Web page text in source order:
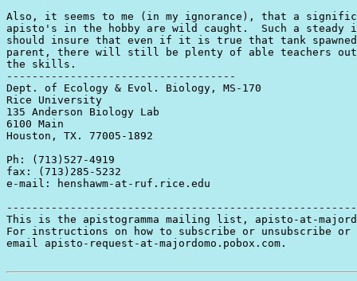
Also, it seems to me (in my ignorance), that a
apisto's in the hobby are wild caught.  Such a
should insure that even if it is true that tank
parent, there will still be plenty of able teachers
the skills.
------------------------------------
Dept. of Ecology & Evol. Biology, MS-170
Rice University
135 Anderson Biology Lab
6100 Main
Houston, TX. 77005-1892
Ph: (713)527-4919
fax: (713)285-5232
e-mail: henshawm-at-ruf.rice.edu
This is the apistogramma mailing list, apisto-at-
For instructions on how to subscribe or unsubscribe
email apisto-request-at-majordomo.pobox.com.